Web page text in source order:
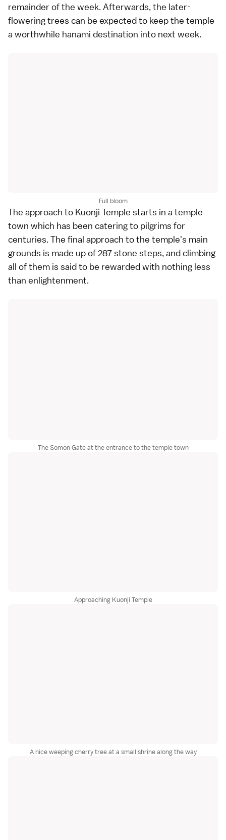
remainder of the week. Afterwards, the later-
flowering trees can be expected to keep the temple
a worthwhile hanami destination into next week.
Full bloom
The approach to Kuonji Temple starts in a temple
town which has been catering to pilgrims for
centuries. The final approach to the temple's main
grounds is made up of 287 stone steps, and climbing
all of them is said to be rewarded with nothing less
than enlightenment.
The Somon Gate at the entrance to the temple town
Approaching Kuonji Temple
A nice weeping cherry tree at a small shrine along the way